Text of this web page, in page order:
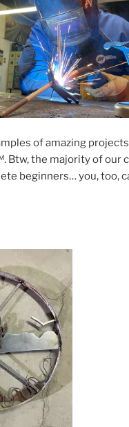
of amazing
. Btw, the majority of our
beginners… you, too,